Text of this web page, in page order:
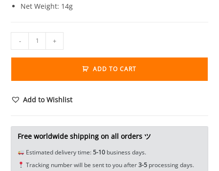
Net Weight: 14g
Brass
Reindeer
Pet
- +
ADD TO CART
Add to Wishlist
Free worldwide shipping on all orders ツ
Estimated delivery time:5-10business days.
Tracking number will be sent to you after3-5processing days.